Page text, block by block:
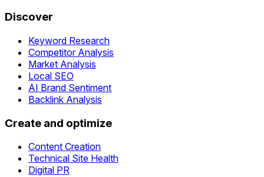
Discover
Keyword Research
Competitor Analysis
Market Analysis
Local SEO
AI Brand Sentiment
Backlink Analysis
Create and optimize
Content Creation
Technical Site Health
Digital PR